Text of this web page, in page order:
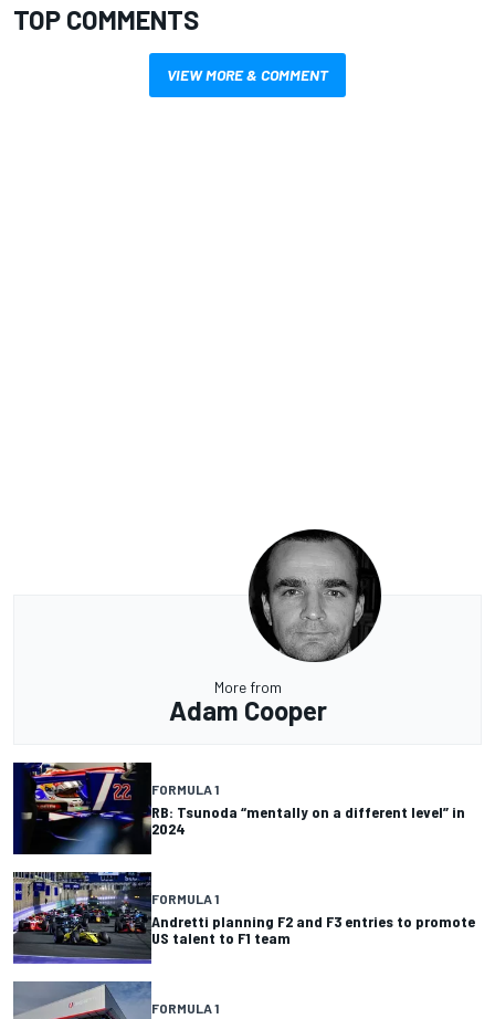
TOP COMMENTS
VIEW MORE & COMMENT
More from
Adam Cooper
FORMULA 1
RB: Tsunoda “mentally on a different level” in
2024
FORMULA 1
Andretti planning F2 and F3 entries to promote
US talent to F1 team
FORMULA 1